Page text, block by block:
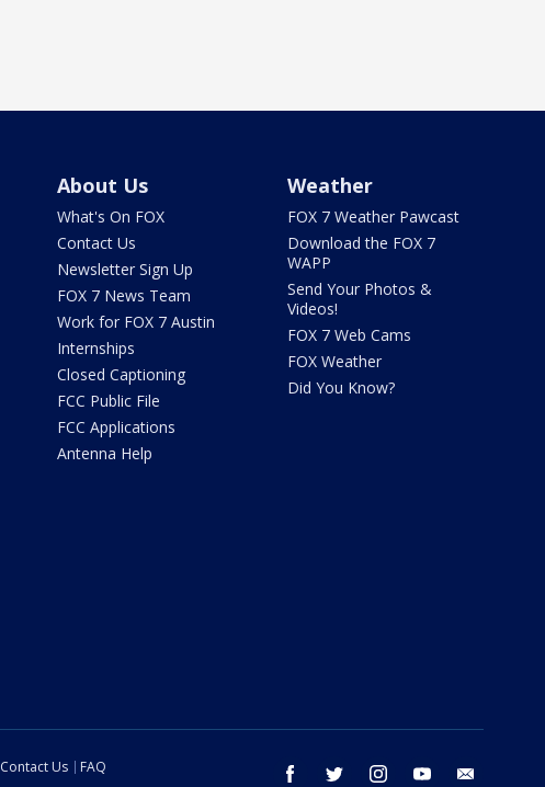
About Us
What's On FOX
Contact Us
Newsletter Sign Up
FOX 7 News Team
Work for FOX 7 Austin
Internships
Closed Captioning
FCC Public File
FCC Applications
Antenna Help
Weather
FOX 7 Weather Pawcast
Download the FOX 7
WAPP
Send Your Photos &
Videos!
FOX 7 Web Cams
FOX Weather
Did You Know?
facebook twitter instagram youtube
Contact Us
FAQ